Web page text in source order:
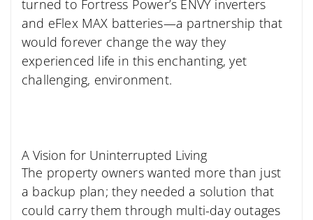
turned to Fortress Power’s ENVY inverters
and eFlex MAX batteries—a partnership that
would forever change the way they
experienced life in this enchanting, yet
challenging, environment.
A Vision for Uninterrupted Living
The property owners wanted more than just
a backup plan; they needed a solution that
could carry them through multi-day outages